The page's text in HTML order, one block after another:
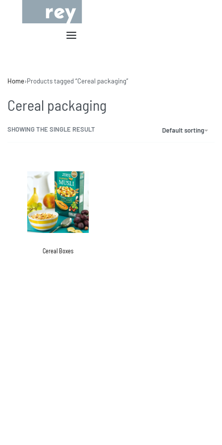
Home›Products tagged “Cereal packaging”
Cereal packaging
SHOWING THE SINGLE RESULT Default sorting
Cereal Boxes